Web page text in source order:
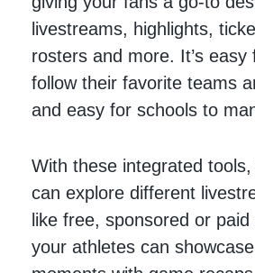
livestreams, highlights,
rosters and more. It’s
follow their favorite teams
and easy for schools to
With these integrated tools,
can explore different
like free, sponsored or
your athletes can